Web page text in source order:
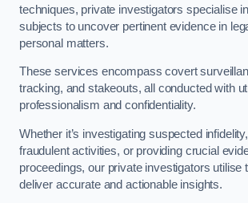
techniques, private investigators specialise
subjects to uncover pertinent evidence in
personal matters.
These services encompass covert
tracking, and stakeouts, all conducted with
professionalism and confidentiality.
Whether it’s investigating suspected
fraudulent activities, or providing crucial
proceedings, our private investigators utilise
deliver accurate and actionable insights.